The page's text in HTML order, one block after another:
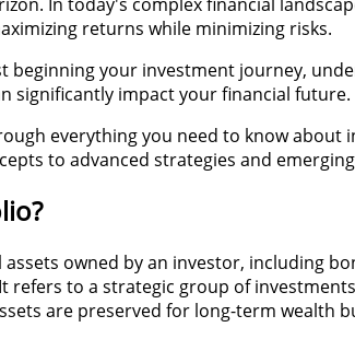
returns while minimizing risks.
beginning your investment journey,
significantly impact your financial future.
everything you need to know
to advanced strategies and
owned by an investor, including
refers to a strategic group of
are preserved for long-term wealth